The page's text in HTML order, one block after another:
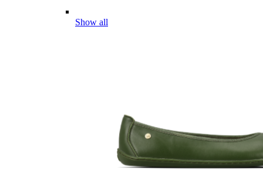
Show all